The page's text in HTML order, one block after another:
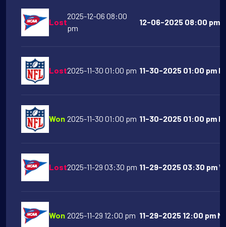
Lost
2025-12-06 08:00
pm
12-06-2025 08:00 pm
Lost2025-11-30 01:00 pm 11-30-2025 01:00 pm
Won 2025-11-30 01:00 pm 11-30-2025 01:00 pm
Lost2025-11-29 03:30 pm 11-29-2025 03:30 pm
Won 2025-11-29 12:00 pm 11-29-2025 12:00 pm